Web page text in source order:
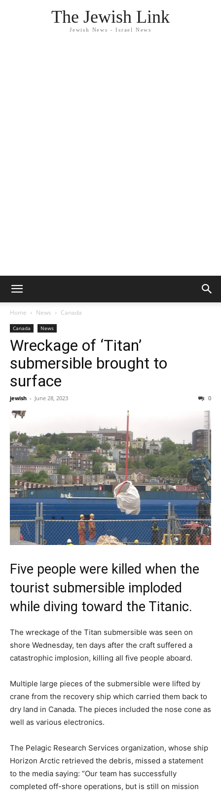
The Jewish Link
Jewish News - Israel News
Home News Canada
Canada News
Wreckage of ‘Titan’
submersible brought to
surface
jewish - June 28, 2023 0
Five people were killed when the
tourist submersible imploded
while diving toward the Titanic.
The wreckage of the Titan submersible was seen on
shore Wednesday, ten days after the craft suffered a
catastrophic implosion, killing all five people aboard.
Multiple large pieces of the submersible were lifted by
crane from the recovery ship which carried them back to
dry land in Canada. The pieces included the nose cone as
well as various electronics.
The Pelagic Research Services organization, whose ship
Horizon Arctic retrieved the debris, missed a statement
to the media saying: “Our team has successfully
completed off-shore operations, but is still on mission